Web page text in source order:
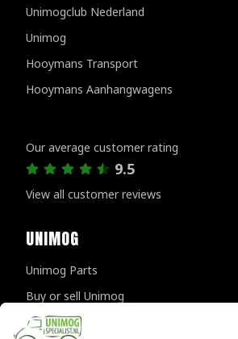
Unimogclub Nederland
Unimog
Hooymans Transport
Hooymans Aanhangwagens
Our average customer rating
9.5
View all customer reviews
UNIMOG
Unimog Parts
Buy or sell Unimog
Unimog Maintanance & Repair